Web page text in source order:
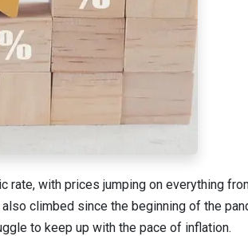
rate, with prices jumping on everything
climbed since the beginning of the
to keep up with the pace of inflation.